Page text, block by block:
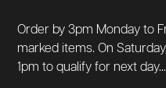
Order by 3pm Monday to
marked items. On
1pm to qualify for next day...